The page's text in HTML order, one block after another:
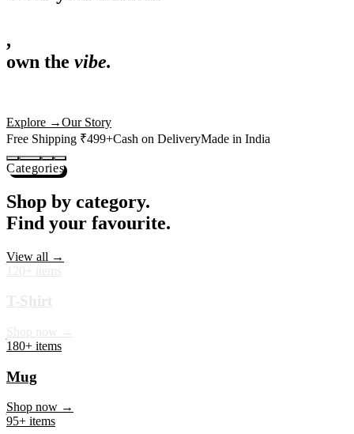
Wear your
,
actually deserves shelf space. Ships across India in 24 hours.
Free Shipping ₹499+
Categories
Shop by category.
Find your favourite.
180+ items
Mug